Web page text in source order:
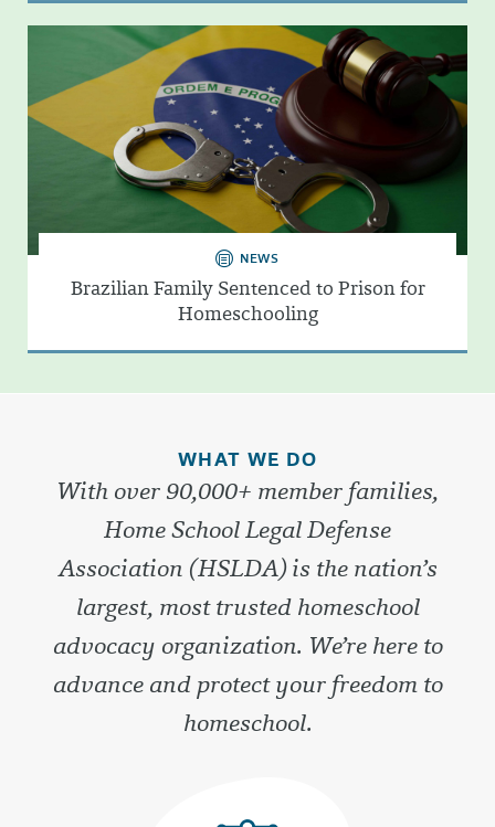
NEWS
Brazilian Family Sentenced to Prison for
Homeschooling
WHAT WE DO
With over 90,000+ member families,
Home School Legal Defense
Association (HSLDA) is the nation’s
largest, most trusted homeschool
advocacy organization. We’re here to
advance and protect your freedom to
homeschool.